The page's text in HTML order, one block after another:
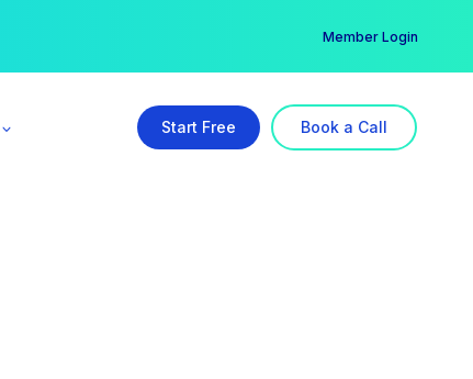
Member Login
Start Free Book a Call